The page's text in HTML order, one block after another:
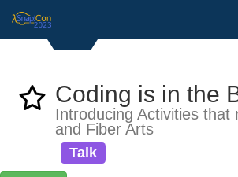
Coding is in the
Introducing Activities that
and Fiber Arts
Talk